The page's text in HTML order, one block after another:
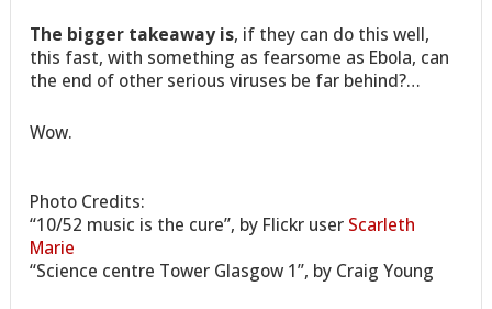
The bigger takeaway is, if they can do this well,
this fast, with something as fearsome as Ebola, can
the end of other serious viruses be far behind?…
Wow.
Photo Credits:
“10/52 music is the cure”, by Flickr user Scarleth
Marie
“Science centre Tower Glasgow 1”, by Craig Young